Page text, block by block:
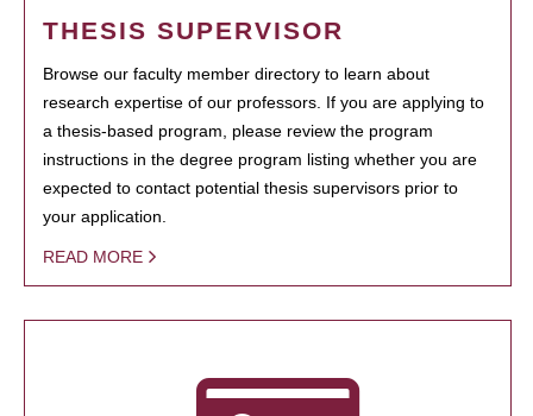
THESIS SUPERVISOR
Browse our faculty member directory to learn about
research expertise of our professors. If you are applying to
a thesis-based program, please review the program
instructions in the degree program listing whether you are
expected to contact potential thesis supervisors prior to
your application.
READ MORE